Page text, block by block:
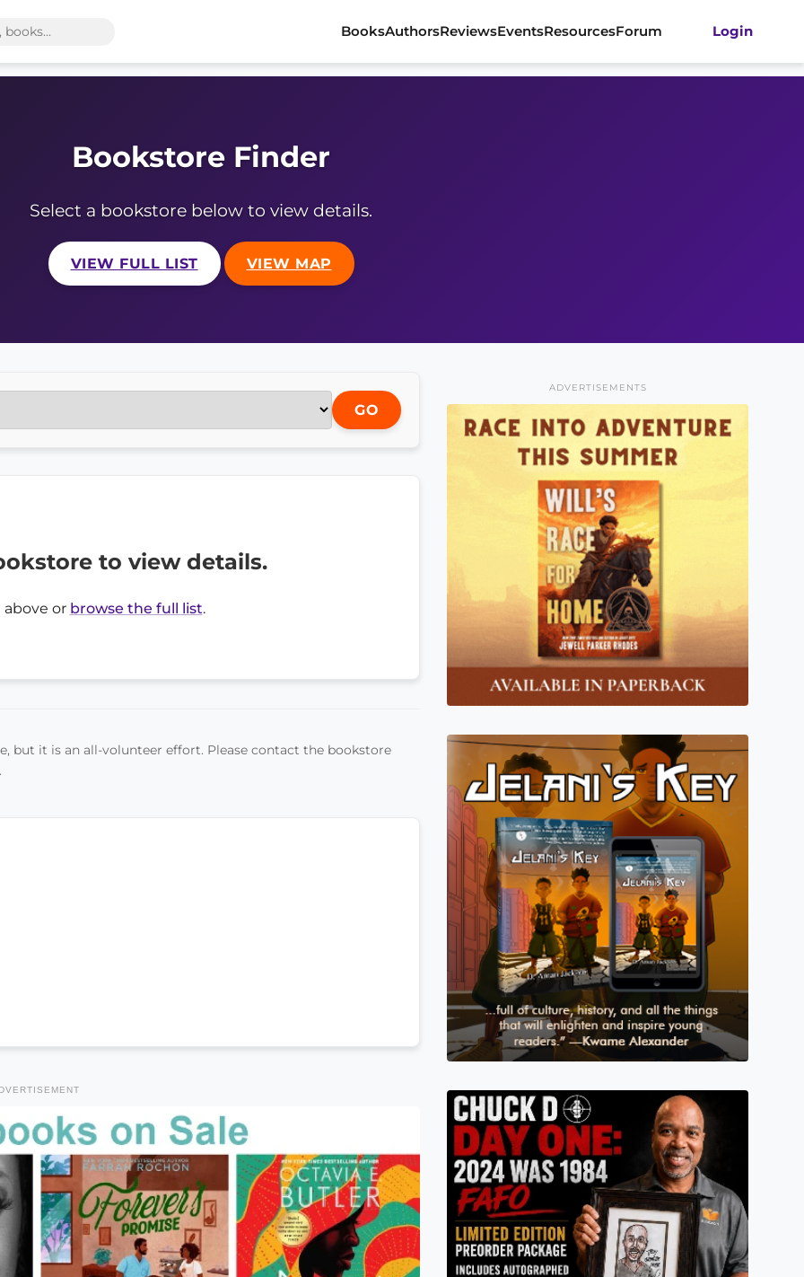
BooksAuthorsReviewsEventsResourcesForum Login
Bookstore Finder
Select a bookstore below to view details.
VIEW FULL LIST VIEW MAP
GO
to view details.
or browse the full list.
but it is an all-volunteer effort. Please contact the bookstore
ADVERTISEMENTS